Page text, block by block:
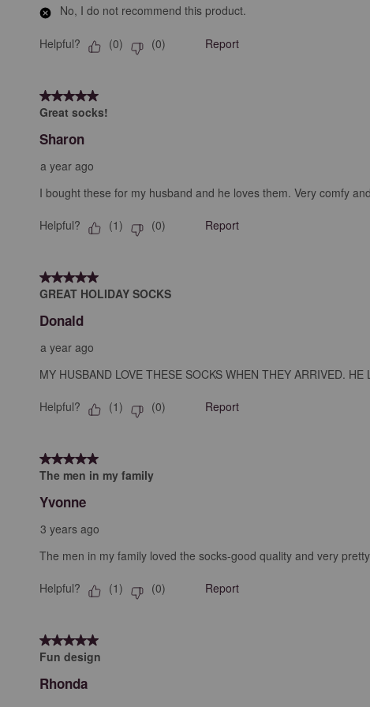
No, I do not recommend this product.
Helpful? (0) (0) Report
5 out of 5 stars.
Great socks!
Sharon
a year ago
I bought these for my husband and he loves them. Very comfy
Helpful? (1) (0) Report
5 out of 5 stars.
GREAT HOLIDAY SOCKS
Donald
a year ago
MY HUSBAND LOVE THESE SOCKS WHEN THEY ARRIVED.
Helpful? (1) (0) Report
5 out of 5 stars.
The men in my family
Yvonne
3 years ago
The men in my family loved the socks-good quality and very
Helpful? (1) (0) Report
5 out of 5 stars.
Fun design
Rhonda